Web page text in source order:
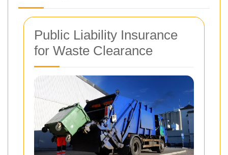
Public Liability Insurance
for Waste Clearance